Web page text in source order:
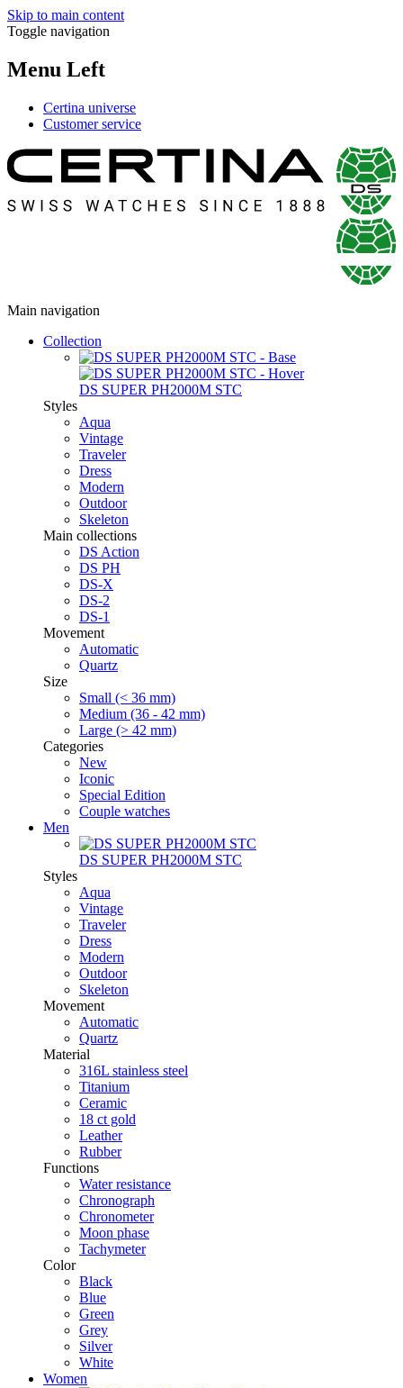
Skip to main content
Toggle navigation
Menu Left
Certina universe
Customer service
Main navigation
Collection
DS SUPER PH2000M STC
Styles
Aqua
Vintage
Traveler
Dress
Modern
Outdoor
Skeleton
Main collections
DS Action
DS PH
DS-X
DS-2
DS-1
Movement
Automatic
Quartz
Size
Small (< 36 mm)
Medium (36 - 42 mm)
Large (> 42 mm)
Categories
New
Iconic
Special Edition
Couple watches
Men
DS SUPER PH2000M STC
Styles
Aqua
Vintage
Traveler
Dress
Modern
Outdoor
Skeleton
Movement
Automatic
Quartz
Material
316L stainless steel
Titanium
Ceramic
18 ct gold
Leather
Rubber
Functions
Water resistance
Chronograph
Chronometer
Moon phase
Tachymeter
Color
Black
Blue
Green
Grey
Silver
White
Women